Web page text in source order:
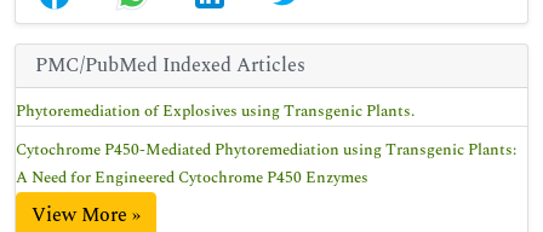
PMC/PubMed Indexed Articles
Phytoremediation of Explosives using Transgenic Plants.
Cytochrome P450-Mediated Phytoremediation using Transgenic Plants:
A Need for Engineered Cytochrome P450 Enzymes
View More »